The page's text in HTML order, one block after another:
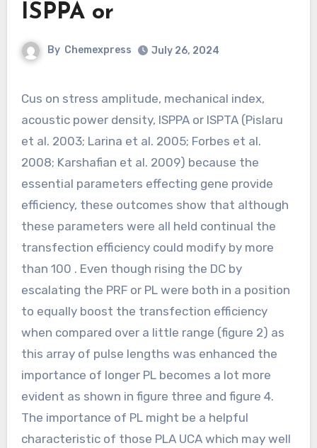
ISPPA or
By Chemexpress July 26, 2024
Cus on stress amplitude, mechanical index,
acoustic power density, ISPPA or ISPTA (Pislaru
et al. 2003; Larina et al. 2005; Forbes et al.
2008; Karshafian et al. 2009) because the
essential parameters effecting gene provide
efficiency, these outcomes show that although
these parameters were all held continual the
transfection efficiency could modify by more
than 100 . Even though rising the DC by
escalating the PRF or PL were both in a position
to equally boost the transfection efficiency
when compared over a little range (figure 2) as
this array of pulse lengths was enhanced the
importance of longer PL becomes a lot more
evident as shown in figure three and figure 4.
The importance of PL might be a helpful
characteristic of those PLA UCA which may well